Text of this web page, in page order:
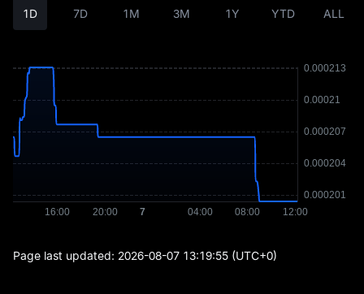
1D 7D 1M 3M 1Y YTD ALL
Page last updated: 2026-08-07 13:19:55 (UTC+0)